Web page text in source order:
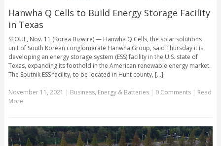
Hanwha Q Cells to Build Energy Storage Facility
in Texas
SEOUL, Nov. 11 (Korea Bizwire) — Hanwha Q Cells, the solar solutions
unit of South Korean conglomerate Hanwha Group, said Thursday it is
developing an energy storage system (ESS) facility in the U.S. state of
Texas, expanding its foothold in the American renewable energy market.
The Sputnik ESS facility, to be located in Hunt county, [...]
November 11, 2021 | Business, Energy & Batteries | 0 Comments | Read
More